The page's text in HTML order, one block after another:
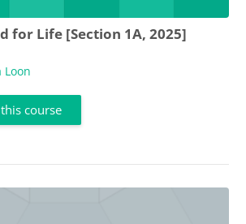
for Life [Section 1A, 2025]
Loon
course